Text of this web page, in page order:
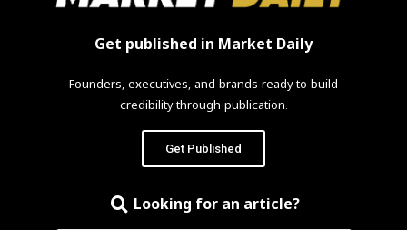
Get published in Market Daily
Founders, executives, and brands ready to build
credibility through publication.
Get Published
Looking for an article?